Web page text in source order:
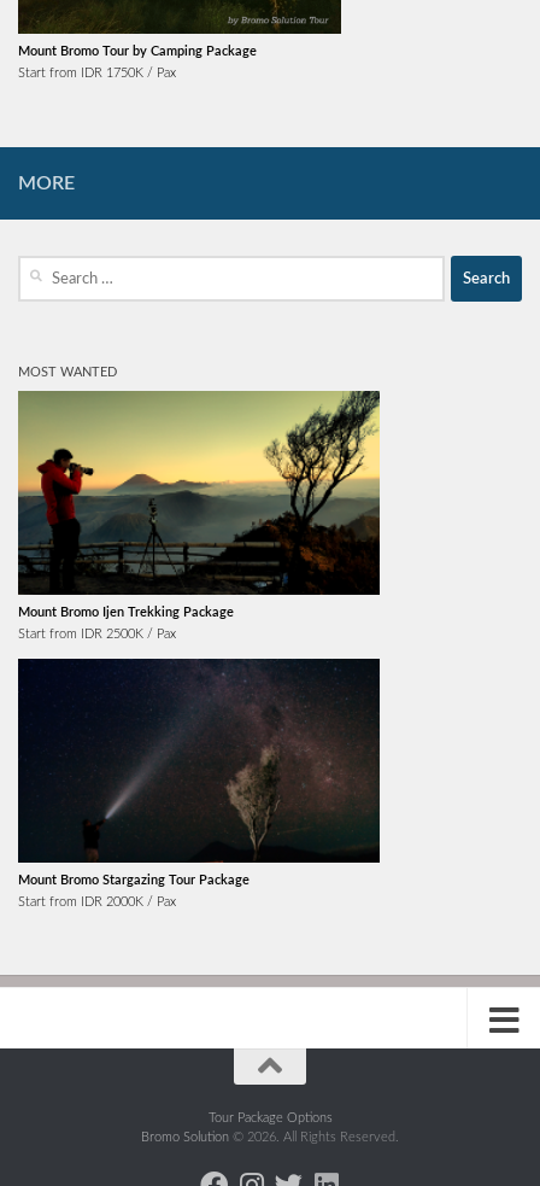
Mount Bromo Tour by Camping Package
Start from IDR 1750K / Pax
MORE
MOST WANTED
Mount Bromo Ijen Trekking Package
Start from IDR 2500K / Pax
Mount Bromo Stargazing Tour Package
Start from IDR 2000K / Pax
Tour Package Options
Bromo Solution © 2026. All Rights Reserved.